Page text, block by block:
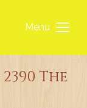
Menu
The